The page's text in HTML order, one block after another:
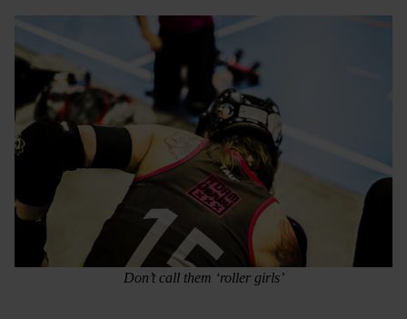
Don’t call them ‘roller girls’